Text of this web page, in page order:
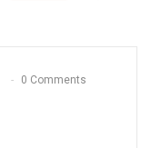
0 Comments